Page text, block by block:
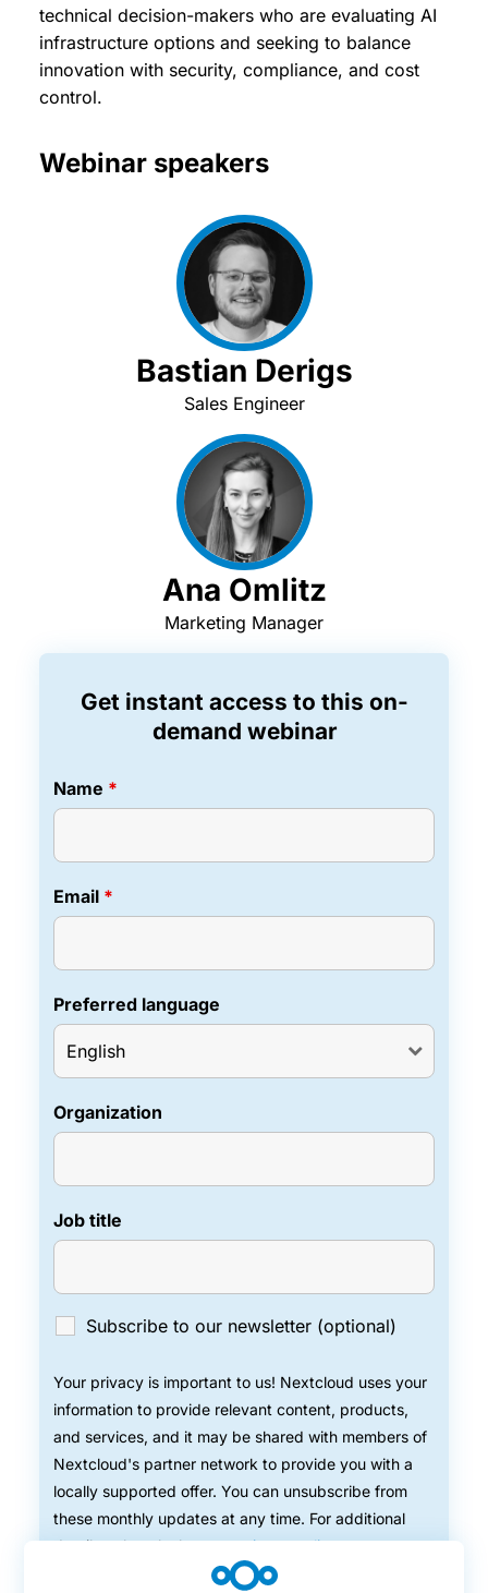
technical decision-makers who are evaluating AI
infrastructure options and seeking to balance
innovation with security, compliance, and cost
control.
Webinar speakers
Bastian Derigs
Sales Engineer
Ana Omlitz
Marketing Manager
Get instant access to this on-
demand webinar
Name *
Email *
Preferred language
Organization
Job title
Subscribe to our newsletter (optional)
Your privacy is important to us! Nextcloud uses your
information to provide relevant content, products,
and services, and it may be shared with members of
Nextcloud's partner network to provide you with a
locally supported offer. You can unsubscribe from
these monthly updates at any time. For additional
details, take a look at ourprivacy policy.